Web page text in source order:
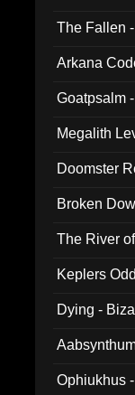
The Fallen
Arkana
Goatpsalm
Megalith
Doomster
Broken
The River
Keplers
Dying -
Ophiukhus